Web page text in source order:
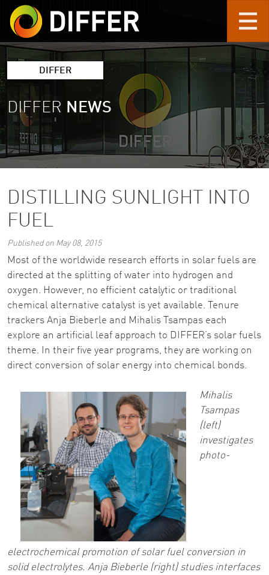
Skip to main content
DIFFER
DIFFER NEWS
DISTILLING SUNLIGHT INTO
FUEL
Published on May 08, 2015
Most of the worldwide research efforts in solar fuels are
directed at the splitting of water into hydrogen and
oxygen. However, no efficient catalytic or traditional
chemical alternative catalyst is yet available. Tenure
trackers Anja Bieberle and Mihalis Tsampas each
explore an artificial leaf approach to DIFFER’s solar fuels
theme. In their five year programs, they are working on
direct conversion of solar energy into chemical bonds.
Mihalis
Tsampas
(left)
investigates
photo-
electrochemical promotion of solar fuel conversion in
solid electrolytes. Anja Bieberle (right) studies interfaces